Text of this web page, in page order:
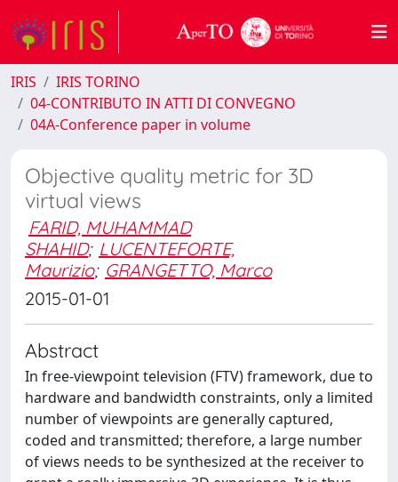
IRIS
IRIS TORINO
04-CONTRIBUTO IN ATTI DI CONVEGNO
04A-Conference paper in volume
Objective quality metric for 3D
virtual views
FARID, MUHAMMAD
SHAHID; LUCENTEFORTE,
Maurizio; GRANGETTO, Marco
2015-01-01
Abstract
In free-viewpoint television (FTV) framework, due to
hardware and bandwidth constraints, only a limited
number of viewpoints are generally captured,
coded and transmitted; therefore, a large number
of views needs to be synthesized at the receiver to